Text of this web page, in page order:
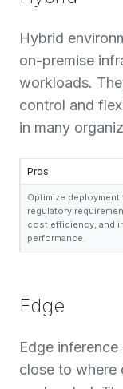
Hybrid
on-premise
workloads.
control and
in many
Pros
Optimize deployment
regulatory
cost efficiency, and
performance.
Edge
Edge
close to where